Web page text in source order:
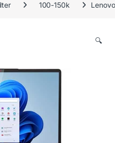
100-150k
🔍